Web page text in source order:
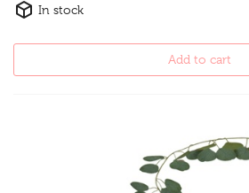
In stock
Add to cart